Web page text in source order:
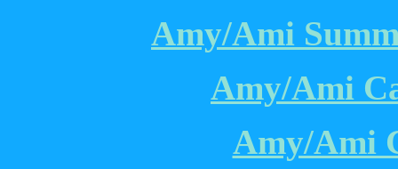
Amy/Ami
Amy/Ami
Amy/Ami